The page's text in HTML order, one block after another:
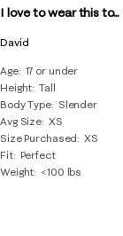
David
Age 17 or under
Height Tall
Body Type
Slender
Avg Size XS
Size Purchased
XS
Fit Perfect
Weight <100 lbs
I love to wear this to...